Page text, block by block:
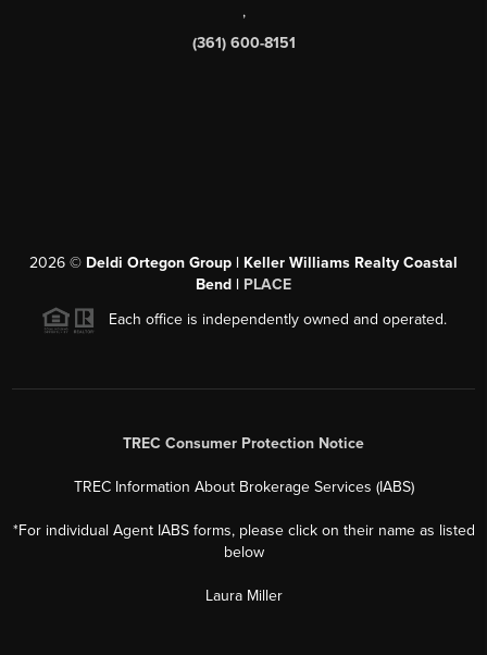
,
(361) 600-8151
2026 © Deldi Ortegon Group | Keller Williams Realty Coastal
Bend | PLACE
Each office is independently owned and operated.
TREC Consumer Protection Notice
TREC Information About Brokerage Services (IABS)
*For individual Agent IABS forms, please click on their name as listed
below
Laura Miller